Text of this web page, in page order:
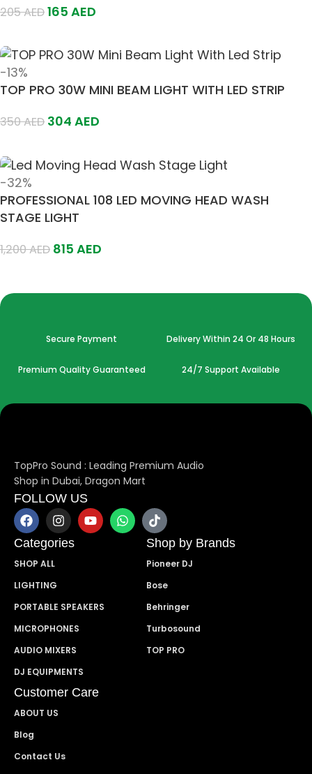
205AED165 AED
-13%
TOP PRO 30W MINI BEAM LIGHT WITH LED STRIP
350AED 304 AED
-32%
PROFESSIONAL 108 LED MOVING HEAD WASH
STAGE LIGHT
1,200AED 815 AED
Secure Payment Delivery Within 24 Or 48 Hours
Premium Quality Guaranteed 24/7 Support Available
TopPro Sound : Leading Premium Audio
Shop in Dubai, Dragon Mart
FOLLOW US
Categories
SHOP ALL
LIGHTING
PORTABLE SPEAKERS
MICROPHONES
AUDIO MIXERS
DJ EQUIPMENTS
Shop by Brands
Pioneer DJ
Bose
Behringer
Turbosound
TOP PRO
Customer Care
ABOUT US
Blog
Contact Us